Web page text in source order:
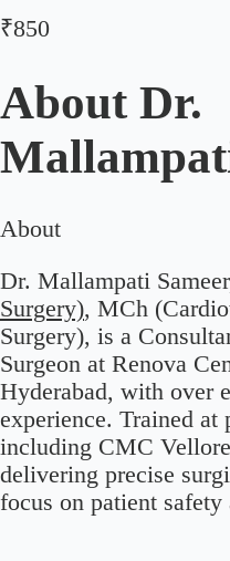
₹850
About Dr.
About
Dr. Mallampati
Surgery), MCh
Surgery), is a
Surgeon at Renova
Hyderabad, with over
experience. Trained
including CMC
delivering precise
focus on patient safety